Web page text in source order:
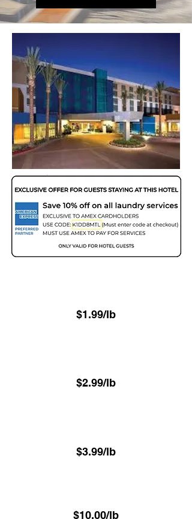
$1.99/lb
$2.99/lb
$3.99/lb
$10.00/lb